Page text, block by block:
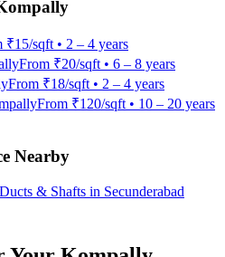
₹15/sqft• 2 – 4 years
From ₹20/sqft• 6 – 8 years
From ₹18/sqft• 2 – 4 years
From ₹120/sqft• 10 – 20 years
Nearby
& Shafts in Secunderabad